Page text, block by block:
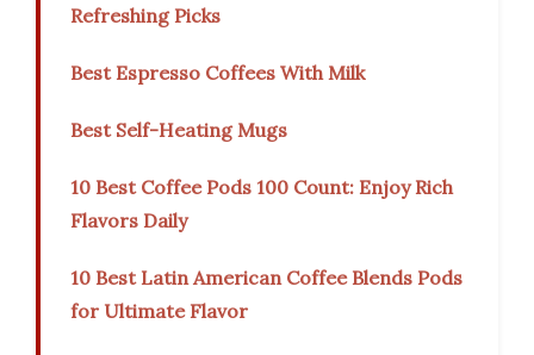
Refreshing Picks
Best Espresso Coffees With Milk
Best Self-Heating Mugs
10 Best Coffee Pods 100 Count: Enjoy Rich
Flavors Daily
10 Best Latin American Coffee Blends Pods
for Ultimate Flavor